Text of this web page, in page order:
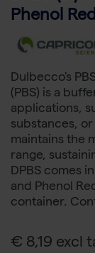
Phenol
Dulbecco's
(PBS) is a
applications,
substances,
maintains the
range,
DPBS comes
and Phenol
container.
€ 8,19 excl